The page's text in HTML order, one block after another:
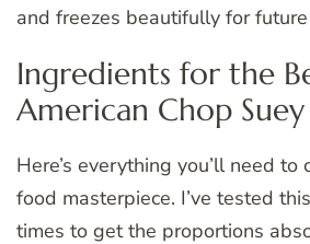
and freezes beautifully for
Ingredients for the
American Chop Suey
Here’s everything you’ll need
food masterpiece. I’ve tested
times to get the proportions